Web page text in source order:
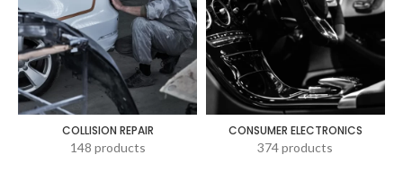
COLLISION REPAIR
148 products
CONSUMER ELECTRONICS
374 products